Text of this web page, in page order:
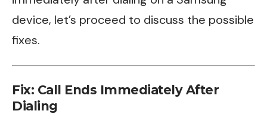
device, let’s proceed to discuss the possible
fixes.
Fix: Call Ends Immediately After
Dialing